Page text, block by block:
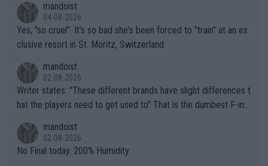
mandoist
04-08-2026
Yes, "so cruel". It's so bad she's been forced to "train" at an ex
clusive resort in St. Moritz, Switzerland.
mandoist
02-08-2026
Writer states: "These different brands have slight differences t
hat the players need to get used to" That is the dumbest F-ing
n) telling the World's Top Players they are, essentially, full of sh
it.
mandoist
02-08-2026
No Final today. 200% Humidity.